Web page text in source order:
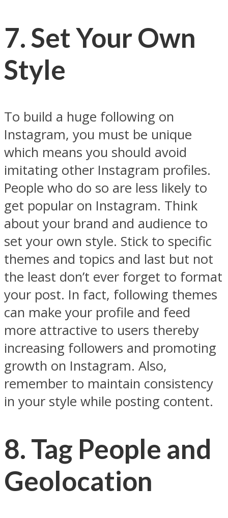
7. Set Your Own
Style
To build a huge following on
Instagram, you must be unique
which means you should avoid
imitating other Instagram profiles.
People who do so are less likely to
get popular on Instagram. Think
about your brand and audience to
set your own style. Stick to specific
themes and topics and last but not
the least don’t ever forget to format
your post. In fact, following themes
can make your profile and feed
more attractive to users thereby
increasing followers and promoting
growth on Instagram. Also,
remember to maintain consistency
in your style while posting content.
8. Tag People and
Geolocation